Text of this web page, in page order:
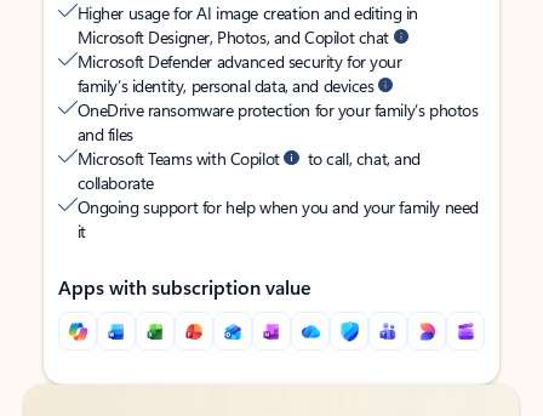
Higher usage for AI image creation and editing in
Microsoft Designer, Photos, and Copilot chat
Microsoft Defender advanced security for your
family’s identity, personal data, and devices
OneDrive ransomware protection for your family’s photos
and files
Microsoft Teams with Copilot
to call, chat, and
collaborate
Ongoing support for help when you and your family need
it
Apps with subscription value
Back to tabs
Back to tabs